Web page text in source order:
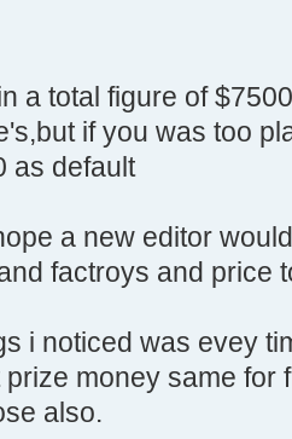
a total figure of
if you was too
as default
a new editor
factroys and price
i noticed was evey
money same for
also.